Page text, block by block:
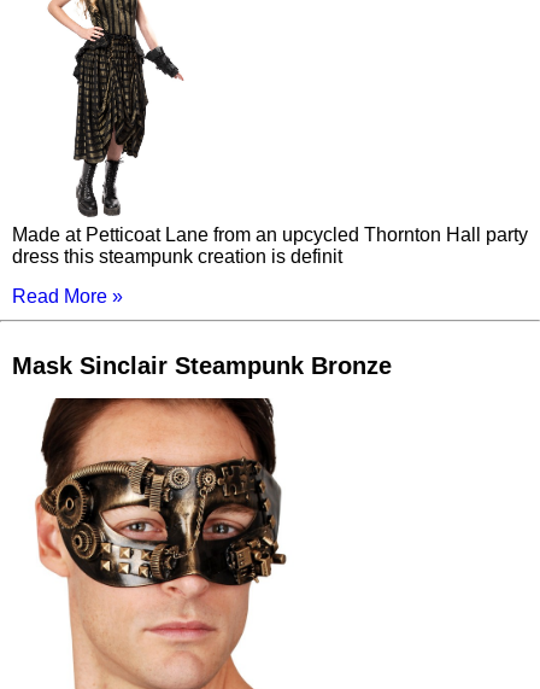
Made at Petticoat Lane from an upcycled Thornton Hall party
dress this steampunk creation is definit
Read More »
Mask Sinclair Steampunk Bronze